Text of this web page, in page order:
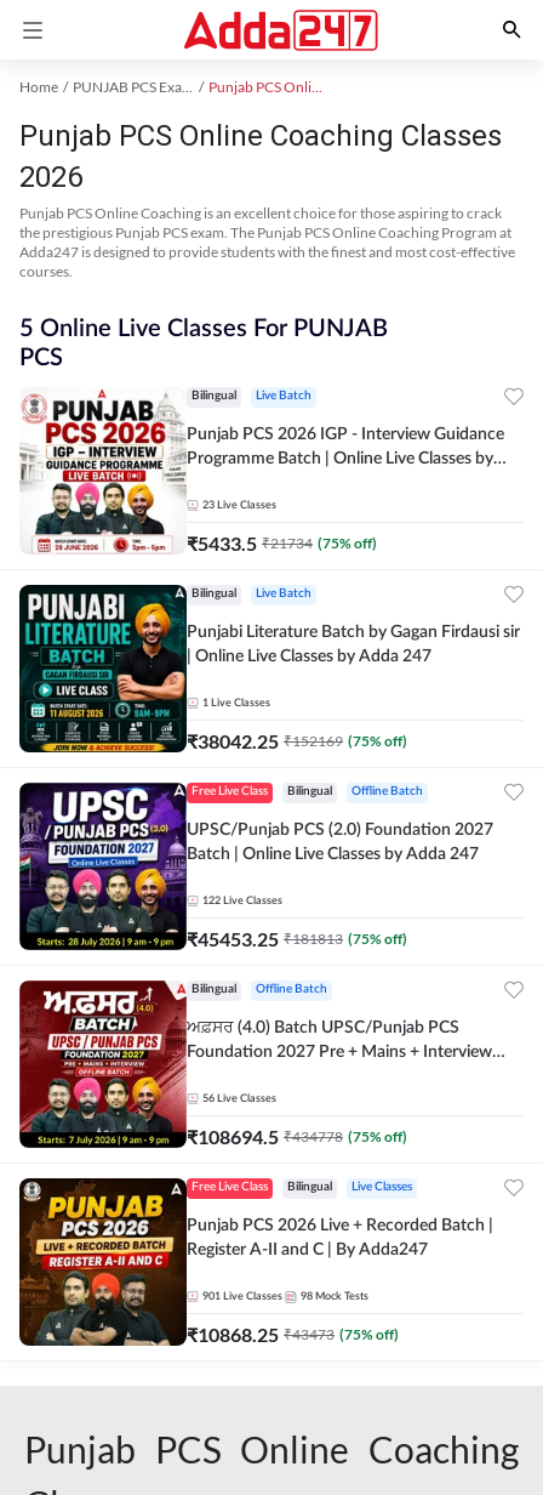
Home PUNJAB PCS Exam Kit Punjab PCS Online Coaching
Punjab PCS Online Coaching Classes
2026
Punjab PCS Online Coaching is an excellent choice for those aspiring to crack
the prestigious Punjab PCS exam. The Punjab PCS Online Coaching Program at
Adda247 is designed to provide students with the finest and most cost-effective
courses.
5 Online Live Classes For PUNJAB
PCS
Bilingual Live Batch
Punjab PCS 2026 IGP - Interview Guidance
Programme Batch | Online Live Classes by
23 Live Classes
₹5433.5 ₹21734 (75% off)
Bilingual Live Batch
Punjabi Literature Batch by Gagan Firdausi sir
| Online Live Classes by Adda 247
1 Live Classes
₹38042.25 ₹152169 (75% off)
Free Live Class Bilingual Offline Batch
UPSC/Punjab PCS (2.0) Foundation 2027
Batch | Online Live Classes by Adda 247
122 Live Classes
₹45453.25 ₹181813 (75% off)
Bilingual Offline Batch
ਅਫ਼ਸਰ (4.0) Batch UPSC/Punjab PCS
Foundation 2027 Pre + Mains + Interview
56 Live Classes
₹108694.5 ₹434778 (75% off)
Free Live Class Bilingual Live Classes
Punjab PCS 2026 Live + Recorded Batch |
Register A-II and C | By Adda247
901 Live Classes 98 Mock Tests
₹10868.25 ₹43473 (75% off)
Punjab PCS Online Coaching